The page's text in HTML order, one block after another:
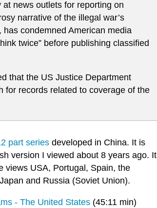
news outlets for reporting on
narrative of the illegal war’s
condemned American media
twice” before publishing classified
that the US Justice Department
for records related to coverage of the
part series developed in China. It is
version I viewed about 8 years ago. It
views USA, Portugal, Spain, the
and Russia (Soviet Union).
- The United States (45:11 min)